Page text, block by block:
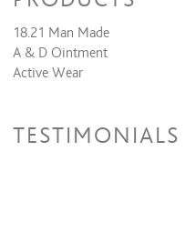
Military ID 10% discount)
🏳️‍🌈 I proudly serve the
18.21 Man Made
A & D Ointment
Active Wear
TESTIMONIALS